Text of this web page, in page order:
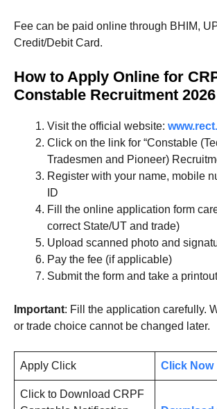
Fee can be paid online through BHIM,
Credit/Debit Card.
How to Apply Online for
Constable Recruitment 2026
Visit the official website:
Click on the link for “Constable
Tradesmen and Pioneer)
Register with your name, mobile
ID
Fill the online application form
correct State/UT and trade)
Upload scanned photo and
Pay the fee (if applicable)
Submit the form and take a
Important: Fill the application carefully.
or trade choice cannot be changed later.
Apply Click Click Now
Click to Download CRPF